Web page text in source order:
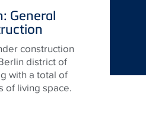
General
construction
district of
with a total of
of living space.